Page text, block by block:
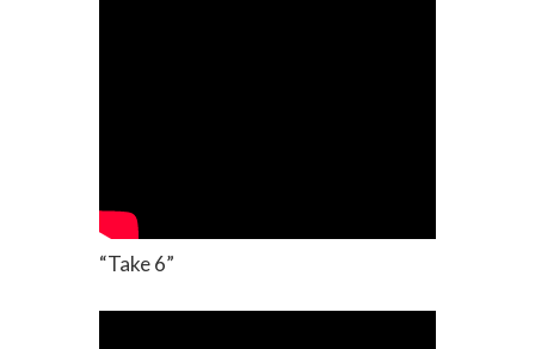
“Take 6”